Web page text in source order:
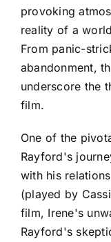
provoking
reality of a
From panic-
abandonment,
underscore the
film.
One of the
Rayford's
with his
(played by
film, Irene's
Rayford's